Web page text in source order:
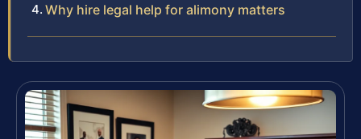
Why hire legal help for alimony matters